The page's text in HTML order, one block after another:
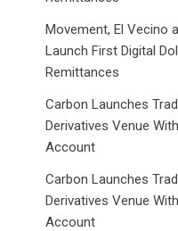
Movement, El Vecino
Launch First Digital
Remittances
Carbon Launches
Derivatives Venue
Account
Carbon Launches
Derivatives Venue
Account